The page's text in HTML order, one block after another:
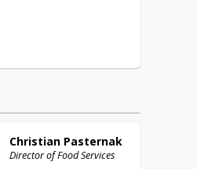
Christian Pasternak
Director of Food Services